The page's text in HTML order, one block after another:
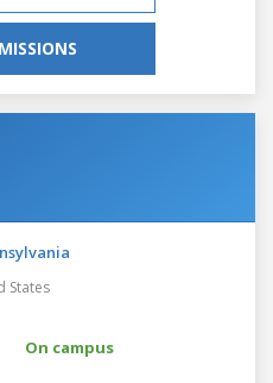
States
On campus